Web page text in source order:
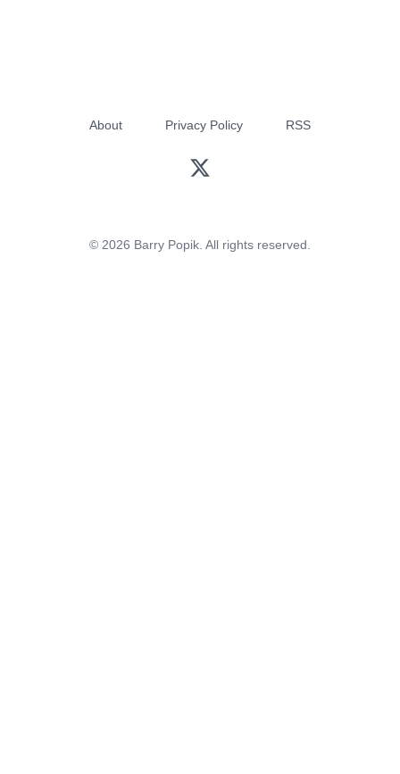
About Privacy Policy RSS
© 2026 Barry Popik. All rights reserved.